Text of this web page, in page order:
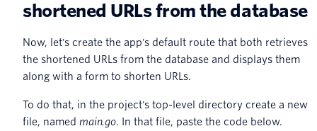
shortened URLs from the database
Now, let's create the app's default route that both retrieves
the shortened URLs from the database and displays them
along with a form to shorten URLs.
To do that, in the project's top-level directory create a new
file, named main.go. In that file, paste the code below.